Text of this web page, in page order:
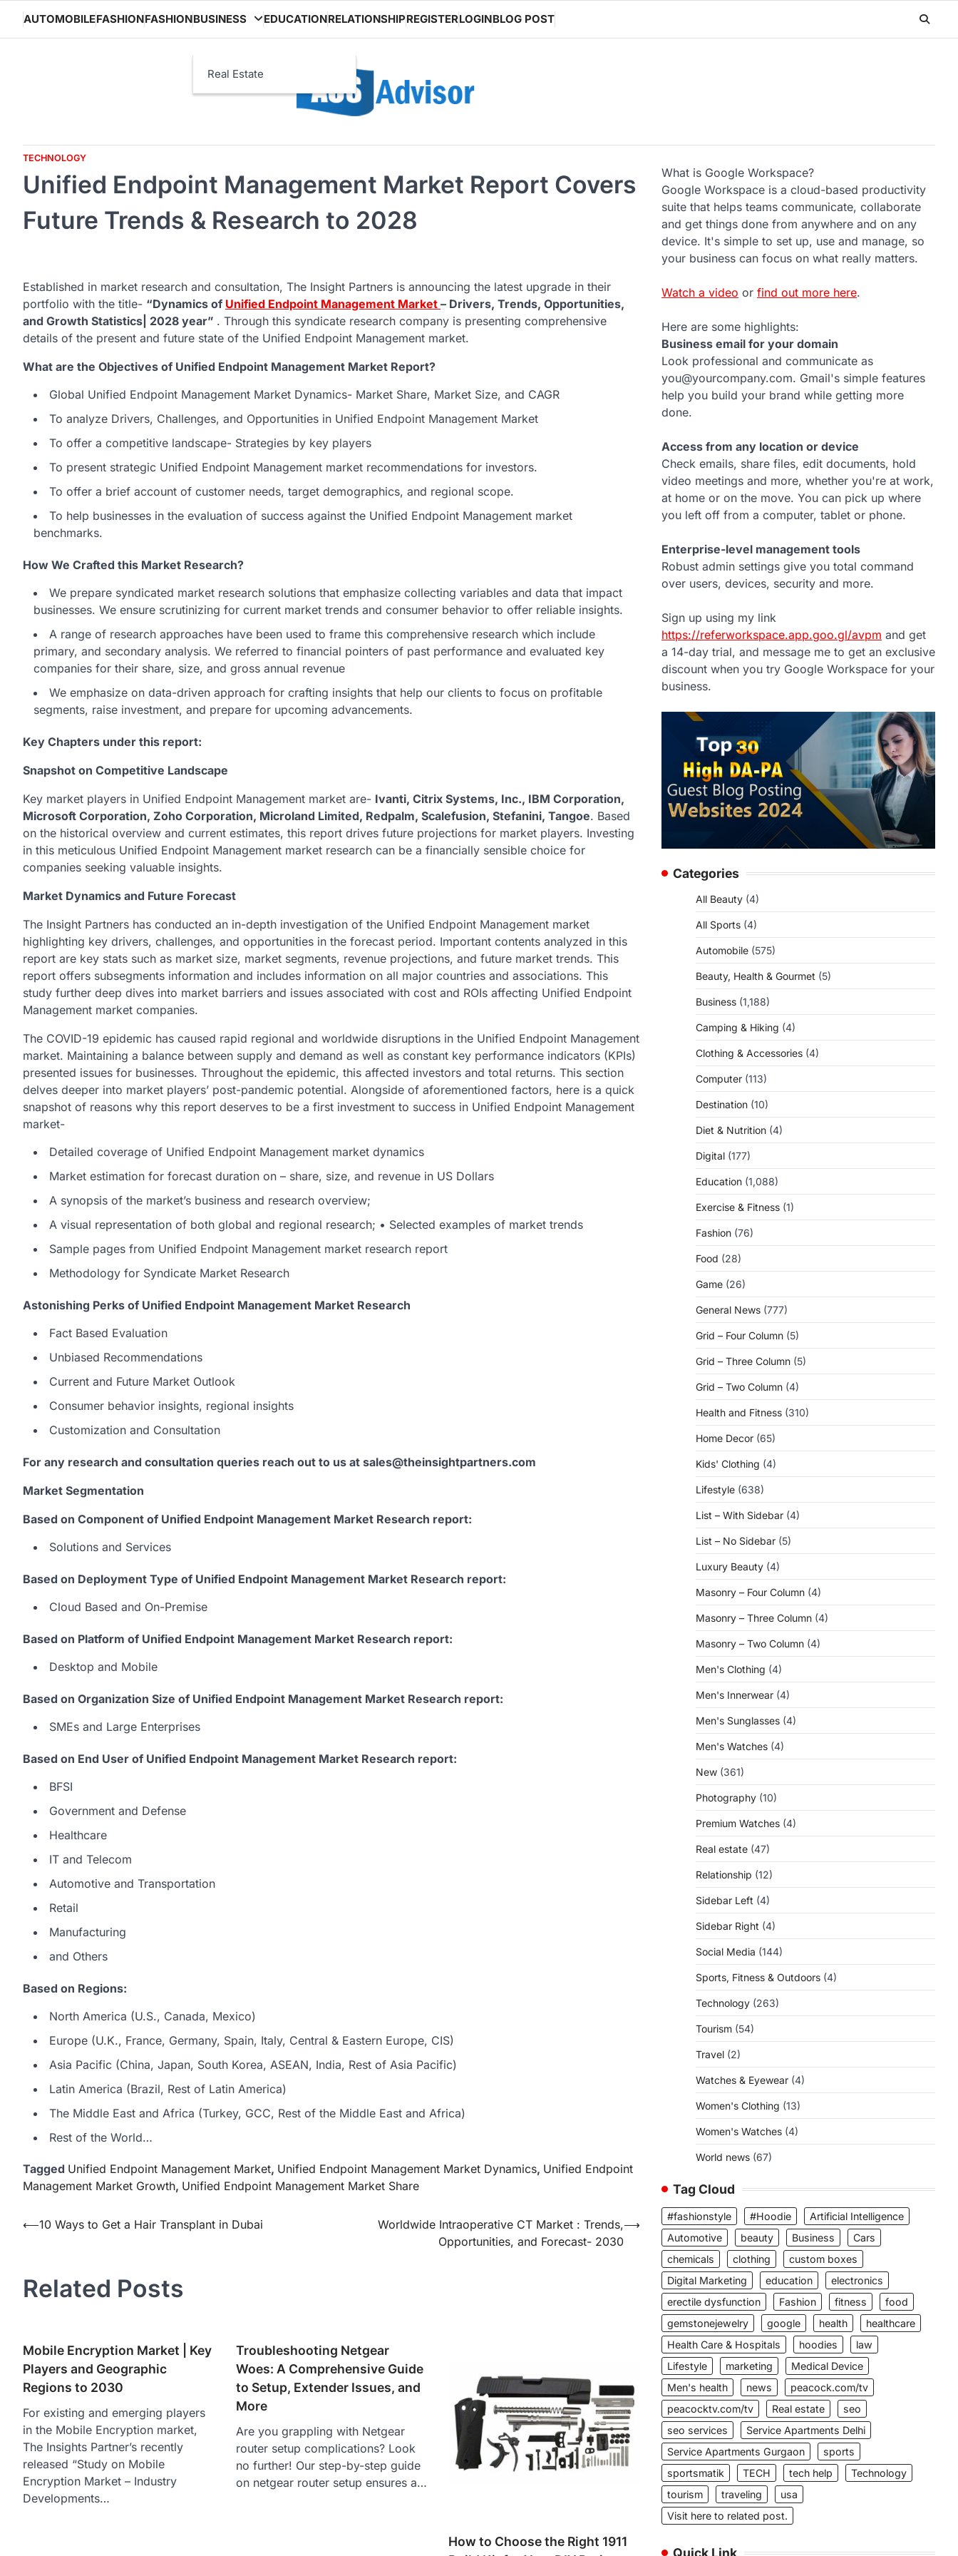
content
AUTOMOBILEFASHIONFASHIONBUSINESS
Real Estate
EDUCATIONRELATIONSHIPREGISTERLOGINBLOG POST
TECHNOLOGY
Unified Endpoint Management Market Report Covers
Future Trends & Research to 2028
Established in market research and consultation, The Insight Partners is announcing the latest upgrade in their
portfolio with the title- “Dynamics of Unified Endpoint Management Market – Drivers, Trends, Opportunities,
and Growth Statistics| 2028 year” . Through this syndicate research company is presenting comprehensive
details of the present and future state of the Unified Endpoint Management market.
What are the Objectives of Unified Endpoint Management Market Report?
Global Unified Endpoint Management Market Dynamics- Market Share, Market Size, and CAGR
To analyze Drivers, Challenges, and Opportunities in Unified Endpoint Management Market
To offer a competitive landscape- Strategies by key players
To present strategic Unified Endpoint Management market recommendations for investors.
To offer a brief account of customer needs, target demographics, and regional scope.
To help businesses in the evaluation of success against the Unified Endpoint Management market
benchmarks.
How We Crafted this Market Research?
We prepare syndicated market research solutions that emphasize collecting variables and data that impact
businesses. We ensure scrutinizing for current market trends and consumer behavior to offer reliable insights.
A range of research approaches have been used to frame this comprehensive research which include
primary, and secondary analysis. We referred to financial pointers of past performance and evaluated key
companies for their share, size, and gross annual revenue
We emphasize on data-driven approach for crafting insights that help our clients to focus on profitable
segments, raise investment, and prepare for upcoming advancements.
Key Chapters under this report:
Snapshot on Competitive Landscape
Key market players in Unified Endpoint Management market are- Ivanti, Citrix Systems, Inc., IBM Corporation,
Microsoft Corporation, Zoho Corporation, Microland Limited, Redpalm, Scalefusion, Stefanini, Tangoe. Based
on the historical overview and current estimates, this report drives future projections for market players. Investing
in this meticulous Unified Endpoint Management market research can be a financially sensible choice for
companies seeking valuable insights.
Market Dynamics and Future Forecast
The Insight Partners has conducted an in-depth investigation of the Unified Endpoint Management market
highlighting key drivers, challenges, and opportunities in the forecast period. Important contents analyzed in this
report are key stats such as market size, market segments, revenue projections, and future market trends. This
report offers subsegments information and includes information on all major countries and associations. This
study further deep dives into market barriers and issues associated with cost and ROIs affecting Unified Endpoint
Management market companies.
The COVID-19 epidemic has caused rapid regional and worldwide disruptions in the Unified Endpoint Management
market. Maintaining a balance between supply and demand as well as constant key performance indicators (KPIs)
presented issues for businesses. Throughout the epidemic, this affected investors and total returns. This section
delves deeper into market players’ post-pandemic potential. Alongside of aforementioned factors, here is a quick
snapshot of reasons why this report deserves to be a first investment to success in Unified Endpoint Management
market-
Detailed coverage of Unified Endpoint Management market dynamics
Market estimation for forecast duration on – share, size, and revenue in US Dollars
A synopsis of the market’s business and research overview;
A visual representation of both global and regional research; • Selected examples of market trends
Sample pages from Unified Endpoint Management market research report
Methodology for Syndicate Market Research
Astonishing Perks of Unified Endpoint Management Market Research
Fact Based Evaluation
Unbiased Recommendations
Current and Future Market Outlook
Consumer behavior insights, regional insights
Customization and Consultation
For any research and consultation queries reach out to us at sales@theinsightpartners.com
Market Segmentation
Based on Component of Unified Endpoint Management Market Research report:
Solutions and Services
Based on Deployment Type of Unified Endpoint Management Market Research report:
Cloud Based and On-Premise
Based on Platform of Unified Endpoint Management Market Research report:
Desktop and Mobile
Based on Organization Size of Unified Endpoint Management Market Research report:
SMEs and Large Enterprises
Based on End User of Unified Endpoint Management Market Research report:
BFSI
Government and Defense
Healthcare
IT and Telecom
Automotive and Transportation
Retail
Manufacturing
and Others
Based on Regions:
North America (U.S., Canada, Mexico)
Europe (U.K., France, Germany, Spain, Italy, Central & Eastern Europe, CIS)
Asia Pacific (China, Japan, South Korea, ASEAN, India, Rest of Asia Pacific)
Latin America (Brazil, Rest of Latin America)
The Middle East and Africa (Turkey, GCC, Rest of the Middle East and Africa)
Rest of the World…
Tagged Unified Endpoint Management Market, Unified Endpoint Management Market Dynamics, Unified Endpoint
Management Market Growth, Unified Endpoint Management Market Share
Post
⟵10 Ways to Get a Hair Transplant in Dubai
Worldwide Intraoperative CT Market : Trends,
Opportunities, and Forecast- 2030
⟶
Related Posts
Mobile Encryption Market | Key
Players and Geographic
Regions to 2030
For existing and emerging players
in the Mobile Encryption market,
The Insights Partner’s recently
released “Study on Mobile
Encryption Market – Industry
Developments…
Troubleshooting Netgear
Woes: A Comprehensive Guide
to Setup, Extender Issues, and
More
Are you grappling with Netgear
router setup complications? Look
no further! Our step-by-step guide
on netgear router setup ensures a…
How to Choose the Right 1911
What is Google Workspace?
Google Workspace is a cloud-based productivity
suite that helps teams communicate, collaborate
and get things done from anywhere and on any
device. It's simple to set up, use and manage, so
your business can focus on what really matters.
Watch a video or find out more here.
Here are some highlights:
Business email for your domain
Look professional and communicate as
you@yourcompany.com. Gmail's simple features
help you build your brand while getting more
done.
Access from any location or device
Check emails, share files, edit documents, hold
video meetings and more, whether you're at work,
at home or on the move. You can pick up where
you left off from a computer, tablet or phone.
Enterprise-level management tools
Robust admin settings give you total command
over users, devices, security and more.
Sign up using my link
https://referworkspace.app.goo.gl/avpm and get
a 14-day trial, and message me to get an exclusive
discount when you try Google Workspace for your
business.
Categories
All Beauty (4)
All Sports (4)
Automobile (575)
Beauty, Health & Gourmet (5)
Business (1,188)
Camping & Hiking (4)
Clothing & Accessories (4)
Computer (113)
Destination (10)
Diet & Nutrition (4)
Digital (177)
Education (1,088)
Exercise & Fitness (1)
Fashion (76)
Food (28)
Game (26)
General News (777)
Grid – Four Column (5)
Grid – Three Column (5)
Grid – Two Column (4)
Health and Fitness (310)
Home Decor (65)
Kids' Clothing (4)
Lifestyle (638)
List – With Sidebar (4)
List – No Sidebar (5)
Luxury Beauty (4)
Masonry – Four Column (4)
Masonry – Three Column (4)
Masonry – Two Column (4)
Men's Clothing (4)
Men's Innerwear (4)
Men's Sunglasses (4)
Men's Watches (4)
New (361)
Photography (10)
Premium Watches (4)
Real estate (47)
Relationship (12)
Sidebar Left (4)
Sidebar Right (4)
Social Media (144)
Sports, Fitness & Outdoors (4)
Technology (263)
Tourism (54)
Travel (2)
Watches & Eyewear (4)
Women's Clothing (13)
Women's Watches (4)
World news (67)
Tag Cloud
#fashionstyle #Hoodie
Artificial Intelligence
Automotive
beauty Business
Cars
chemicals
clothing
custom boxes
Digital Marketing
education
electronics
erectile dysfunction
Fashion fitness
food
gemstonejewelry
google health
healthcare
Health Care & Hospitals
hoodies
law
Lifestyle
marketing
Medical Device
Men's health
news
peacock.com/tv
peacocktv.com/tv
Real estate
seo
seo services
Service Apartments Delhi
Service Apartments Gurgaon
sports
sportsmatik
TECH tech help
Technology
tourism
traveling
usa
Visit here to related post.
Quick Link